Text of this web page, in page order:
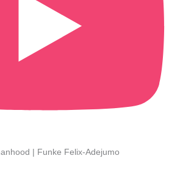
| Funke Felix-Adejumo